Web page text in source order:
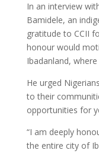
In an interview
Bamidele, an
gratitude to CCII
honour would
Ibadanland,
He urged
to their
opportunities for
“I am deeply
the entire city of